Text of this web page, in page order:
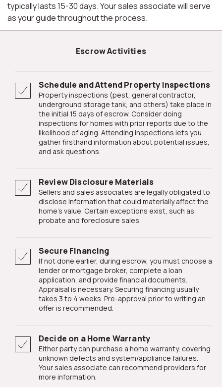
typically lasts 15-30 days. Your sales associate will serve
as your guide throughout the process.
Escrow Activities
Schedule and Attend Property Inspections
Property inspections (pest, general contractor,
underground storage tank, and others) take place in
the initial 15 days of escrow. Consider doing
inspections for homes with prior reports due to the
likelihood of aging. Attending inspections lets you
gather firsthand information about potential issues,
and ask questions.
Review Disclosure Materials
Sellers and sales associates are legally obligated to
disclose information that could materially affect the
home's value. Certain exceptions exist, such as
probate and foreclosure sales.
Secure Financing
If not done earlier, during escrow, you must choose a
lender or mortgage broker, complete a loan
application, and provide financial documents.
Appraisal is necessary. Securing financing usually
takes 3 to 4 weeks. Pre-approval prior to writing an
offer is recommended.
Decide on a Home Warranty
Either party can purchase a home warranty, covering
unknown defects and system/appliance failures.
Your sales associate can recommend providers for
more information.